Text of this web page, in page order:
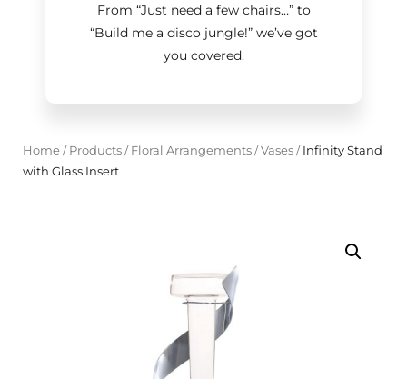
From “Just need a few chairs…”to
“Build me a disco jungle!”we’ve got
you covered.
Home/ Products/ Floral Arrangements/Vases/Infinity Stand
with Glass Insert